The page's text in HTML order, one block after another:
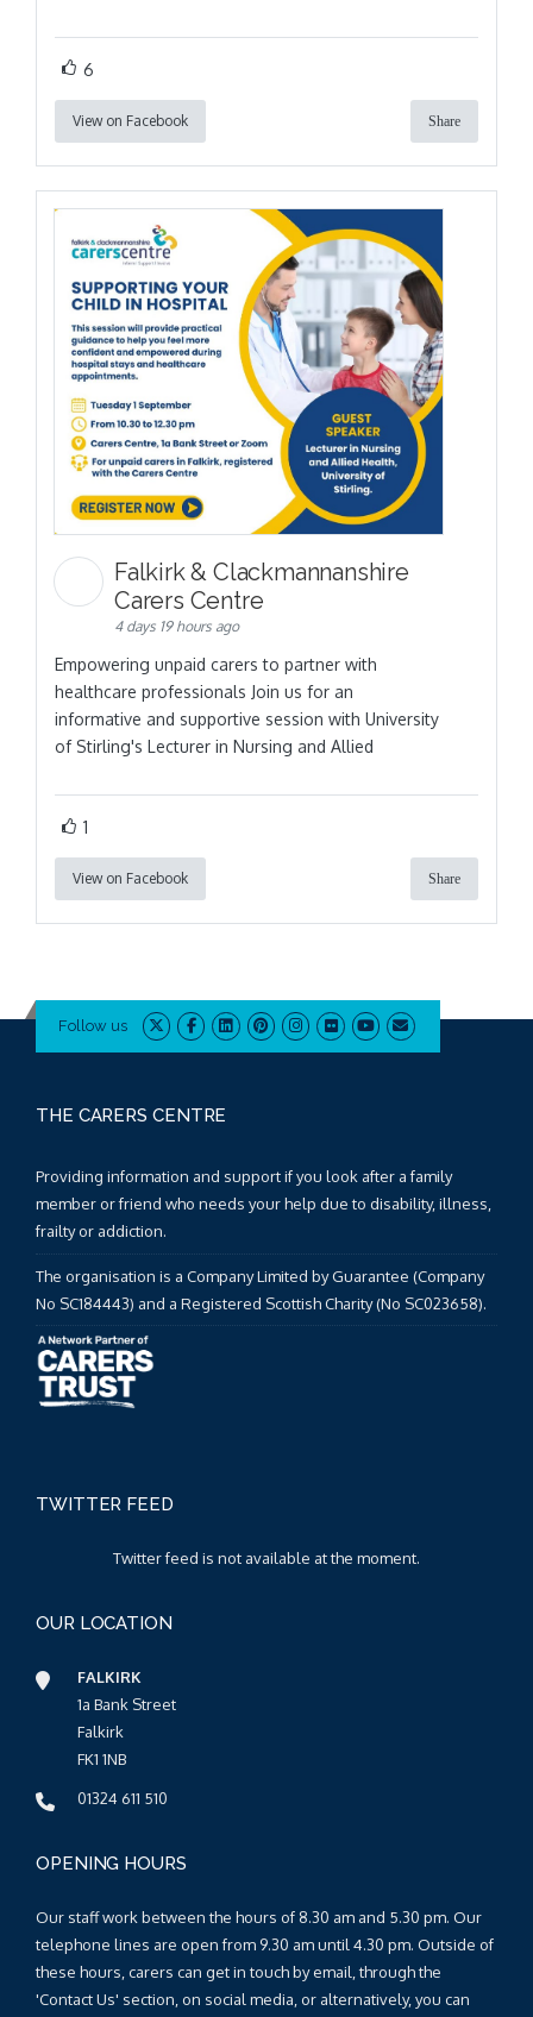
6
View on Facebook Share
Falkirk & Clackmannanshire
Carers Centre
4 days 19 hours ago
Empowering unpaid carers to partner with
healthcare professionals Join us for an
informative and supportive session with University
of Stirling's Lecturer in Nursing and Allied
1
View on Facebook Share
Follow us
THE CARERS CENTRE
Providing information and support if you look after a family
member or friend who needs your help due to disability, illness,
frailty or addiction.
The organisation is a Company Limited by Guarantee (Company
No SC184443) and a Registered Scottish Charity (No SC023658).
TWITTER FEED
Twitter feed is not available at the moment.
OUR LOCATION
FALKIRK
1a Bank Street
Falkirk
FK1 1NB
01324 611 510
OPENING HOURS
Our staff work between the hours of 8.30 am and 5.30 pm. Our
telephone lines are open from 9.30 am until 4.30 pm. Outside of
these hours, carers can get in touch by email, through the
'Contact Us' section, on social media, or alternatively, you can